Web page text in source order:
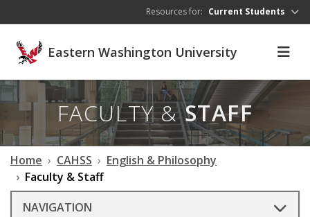
Resources for: Current Students
Eastern Washington University
FACULTY &STAFF
Home CAHSS
English & Philosophy
Faculty & Staff
NAVIGATION